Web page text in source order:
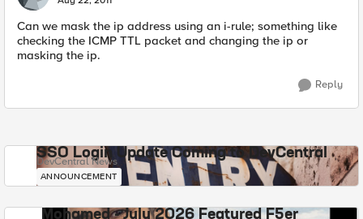
Can we mask the ip address using an i-rule; something like
checking the ICMP TTL packet and changing the ip or
masking the ip.
Reply
SSO Login Update Coming to DevCentral
DevCentral News
ANNOUNCEMENT
Mohamed - July 2026 Featured F5er